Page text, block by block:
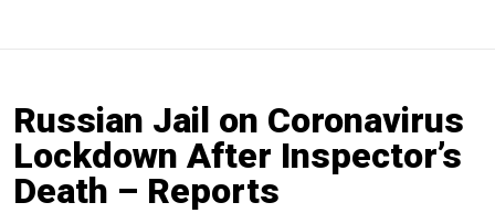
Russian Jail on Coronavirus
Lockdown After Inspector’s
Death – Reports